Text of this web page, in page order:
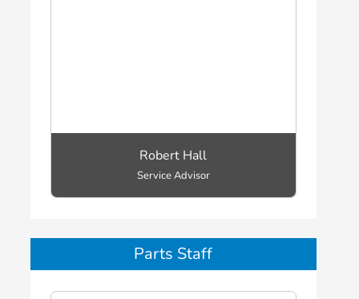
Robert Hall
Service Advisor
Parts Staff